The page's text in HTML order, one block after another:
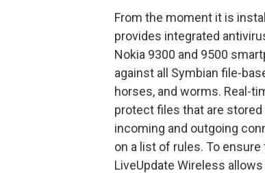
From the moment it is
provides integrated
Nokia 9300 and 9500
against all Symbian file-
horses, and worms. Real-
protect files that are
incoming and outgoing
on a list of rules. To
LiveUpdate Wireless